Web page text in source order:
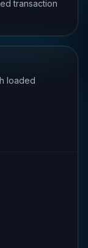
transaction
loaded